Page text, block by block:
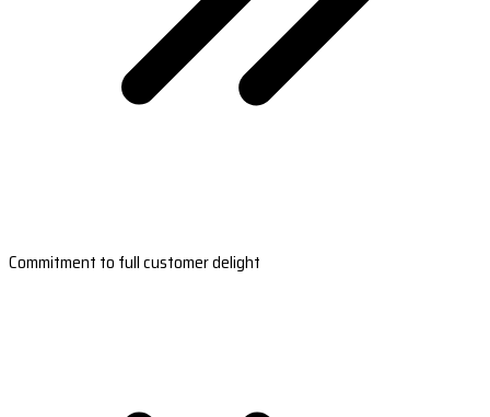
Commitment to full customer delight